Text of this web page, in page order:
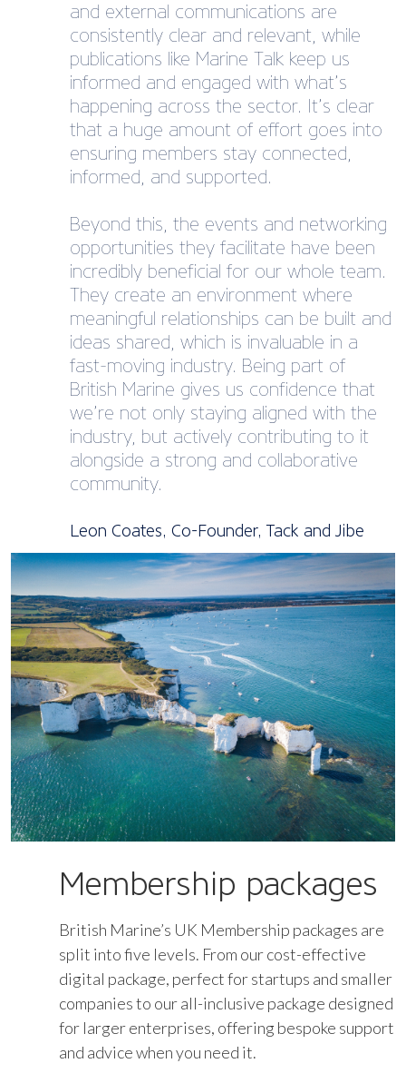
and external communications are
consistently clear and relevant, while
publications like Marine Talk keep us
informed and engaged with what’s
happening across the sector. It’s clear
that a huge amount of effort goes into
ensuring members stay connected,
informed, and supported.
Beyond this, the events and networking
opportunities they facilitate have been
incredibly beneficial for our whole team.
They create an environment where
meaningful relationships can be built and
ideas shared, which is invaluable in a
fast-moving industry. Being part of
British Marine gives us confidence that
we’re not only staying aligned with the
industry, but actively contributing to it
alongside a strong and collaborative
community.
Leon Coates, Co-Founder, Tack and Jibe
Membership packages
British Marine’s UK Membership packages are
split into five levels. From our cost-effective
digital package, perfect for startups and smaller
companies to our all-inclusive package designed
for larger enterprises, offering bespoke support
and advice when you need it.